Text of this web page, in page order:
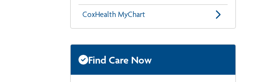
CoxHealth MyChart
Find Care Now